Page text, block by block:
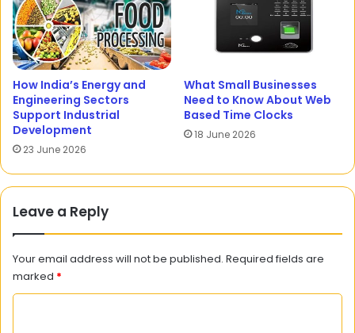
How India’s Energy and
Engineering Sectors
Support Industrial
Development
23 June 2026
What Small Businesses
Need to Know About Web
Based Time Clocks
18 June 2026
Leave a Reply
Your email address will not be published. Required fields are
marked *